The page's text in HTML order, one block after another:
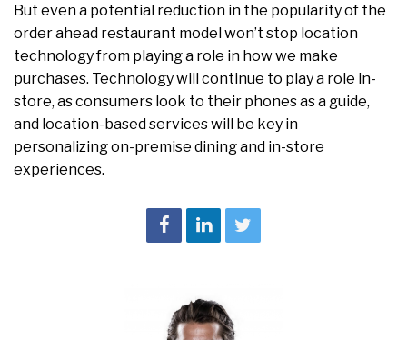
But even a potential reduction in the popularity of the
order ahead restaurant model won’t stop location
technology from playing a role in how we make
purchases. Technology will continue to play a role in-
store, as consumers look to their phones as a guide,
and location-based services will be key in
personalizing on-premise dining and in-store
experiences.